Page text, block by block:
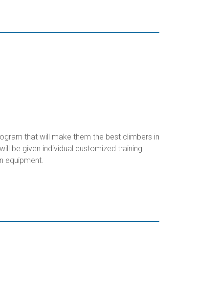
that will make them the best climbers in
be given individual customized training
equipment.